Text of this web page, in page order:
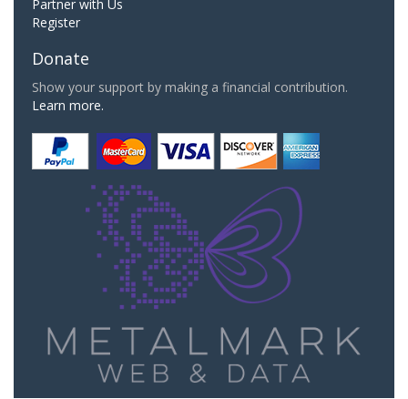
Partner with Us
Register
Donate
Show your support by making a financial contribution.
Learn more.